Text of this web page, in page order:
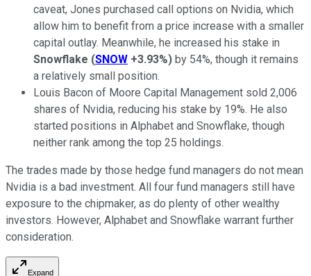
caveat, Jones purchased call options on Nvidia, which
allow him to benefit from a price increase with a smaller
capital outlay. Meanwhile, he increased his stake in
Snowflake (SNOW +3.93%) by 54%, though it remains
a relatively small position.
Louis Bacon of Moore Capital Management sold 2,006
shares of Nvidia, reducing his stake by 19%. He also
started positions in Alphabet and Snowflake, though
neither rank among the top 25 holdings.
The trades made by those hedge fund managers do not mean
Nvidia is a bad investment. All four fund managers still have
exposure to the chipmaker, as do plenty of other wealthy
investors. However, Alphabet and Snowflake warrant further
consideration.
Expand